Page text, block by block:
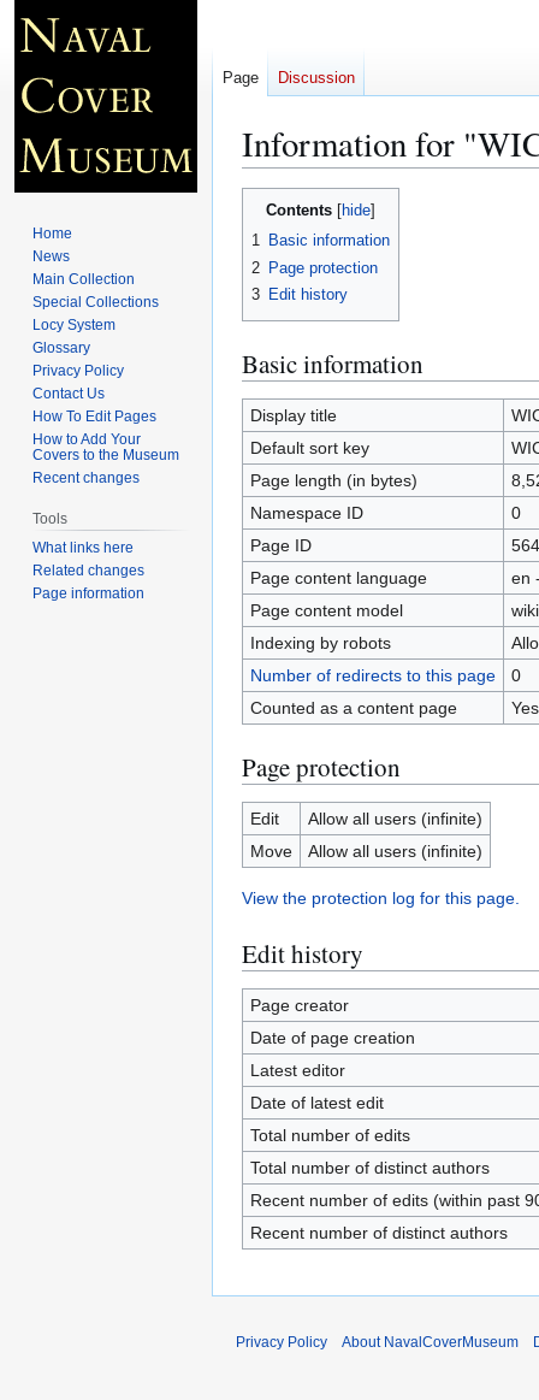
Information for
Jump
Jump
Contents
1 Basic information
2 Page protection
3 Edit history
Basic information
Display title
Default sort key
Page length (in bytes)
Namespace ID
0
Page ID
Page content language
en
Page content model
Indexing by robots
Number of redirects to this page
0
Counted as a content page
Yes
Page protection
Edit
Allow all users (infinite)
Move
Allow all users (infinite)
View the protection log for this page.
Edit history
Page creator
Date of page creation
Latest editor
Date of latest edit
Total number of edits
Total number of distinct authors
Recent number of edits (within past
Recent number of distinct authors
Page Discussion
Home
News
Main Collection
Special Collections
Locy System
Glossary
Privacy Policy
Contact Us
How To Edit Pages
How to Add Your
Covers to the Museum
Recent changes
Tools
What links here
Related changes
Page information
Privacy Policy About NavalCoverMuseum